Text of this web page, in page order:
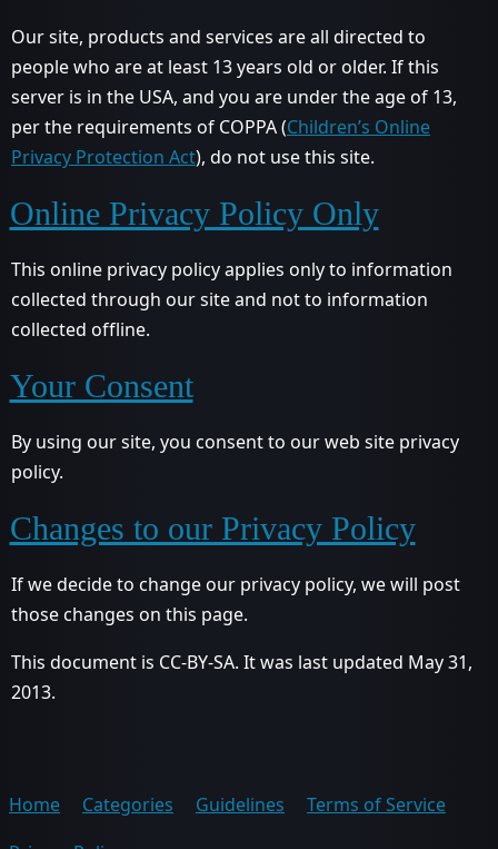
Our site, products and services are all directed to
people who are at least 13 years old or older. If this
server is in the USA, and you are under the age of 13,
per the requirements of COPPA (Children’s Online
Privacy Protection Act), do not use this site.
Online Privacy Policy Only
This online privacy policy applies only to information
collected through our site and not to information
collected offline.
Your Consent
By using our site, you consent to our web site privacy
policy.
Changes to our Privacy Policy
If we decide to change our privacy policy, we will post
those changes on this page.
This document is CC-BY-SA. It was last updated May 31,
2013.
Home Categories Guidelines
Terms of Service